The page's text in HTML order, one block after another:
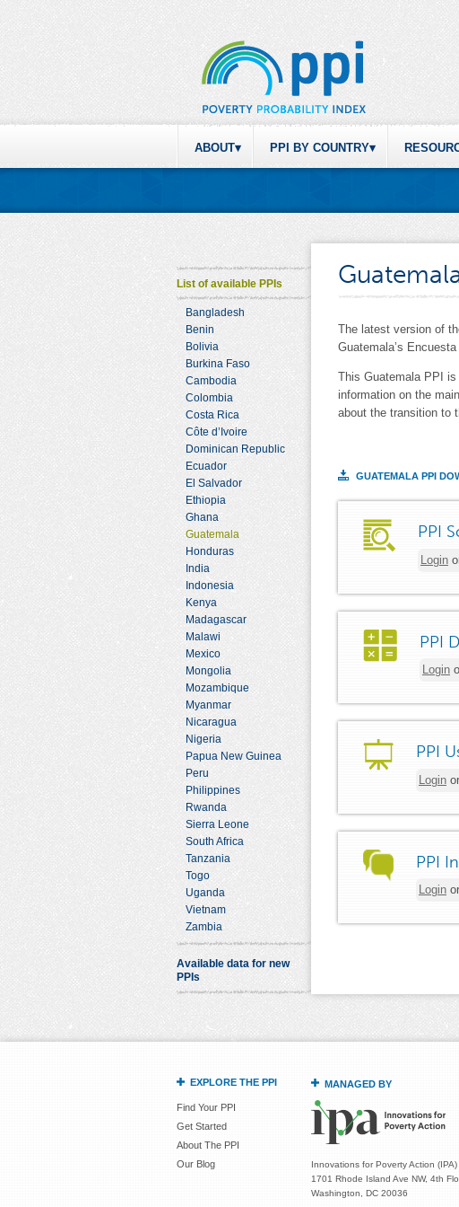
ABOUT PPI BY COUNTRY
List of available PPIs
Bangladesh
Benin
Bolivia
Burkina Faso
Cambodia
Colombia
Costa Rica
Côte d’Ivoire
Dominican Republic
Ecuador
El Salvador
Ethiopia
Ghana
Guatemala
Honduras
India
Indonesia
Kenya
Madagascar
Malawi
Mexico
Mongolia
Mozambique
Myanmar
Nicaragua
Nigeria
Papua New Guinea
Peru
Philippines
Rwanda
Sierra Leone
South Africa
Tanzania
Togo
Uganda
Vietnam
Zambia
Available data for new
PPIs
The latest version of
Guatemala’s
This Guatemala PPI
information on the
about the transition to
GUATEMALA PPI
PPI
Login
PPI
Login
PPI
Login or
PPI
Login or
EXPLORE THE PPI
Find Your PPI
Get Started
About The PPI
Our Blog
MANAGED BY
Innovations for Poverty Action (IPA)
1701 Rhode Island Ave NW, 4th
Washington, DC 20036